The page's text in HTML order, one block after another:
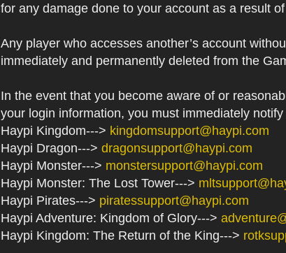
for any damage done to your account as a result
Any player who accesses another’s account
immediately and permanently deleted from the
In the event that you become aware of or
your login information, you must immediately
Haypi Kingdom---> kingdomsupport@haypi.com
Haypi Dragon---> dragonsupport@haypi.com
Haypi Monster---> monstersupport@haypi.com
Haypi Monster: The Lost Tower--->
Haypi Pirates---> piratessupport@haypi.com
Haypi Adventure: Kingdom of Glory--->
Haypi Kingdom: The Return of the King--->